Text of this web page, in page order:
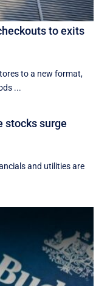
to exits
to a new format,
...
stocks surge
and utilities are